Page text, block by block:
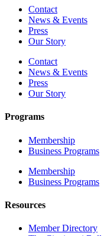
Contact
News & Events
Press
Our Story
Contact
News & Events
Press
Our Story
Programs
Membership
Business Programs
Membership
Business Programs
Resources
Member Directory